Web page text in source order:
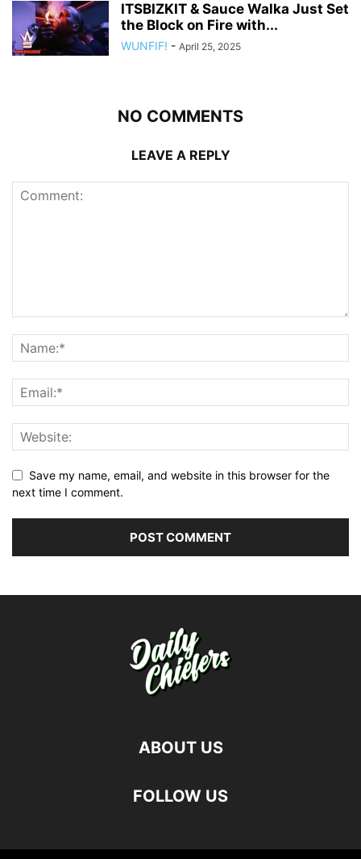
ITSBIZKIT & Sauce Walka Just Set
the Block on Fire with...
WUNFIF! - April 25, 2025
NO COMMENTS
LEAVE A REPLY
Save my name, email, and website in this browser for the
next time I comment.
ABOUT US
FOLLOW US